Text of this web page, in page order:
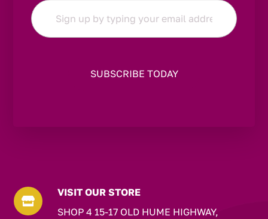
Email
*

VISIT OUR STORE
SHOP 4 15-17 OLD HUME HIGHWAY,